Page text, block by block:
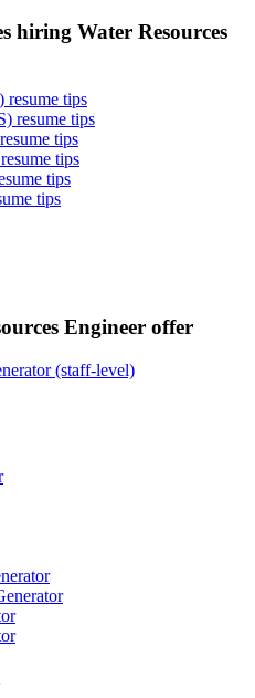
hiring Water Resources
resume tips
resume tips
tips
tips
tips
tips
Engineer offer
(staff-level)